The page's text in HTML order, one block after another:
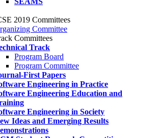
2019 Committees
Committee
Committees
Track
Program Board
Program Committee
First Papers
Engineering in Practice
Engineering Education and
Engineering in Society
Ideas and Emerging Results